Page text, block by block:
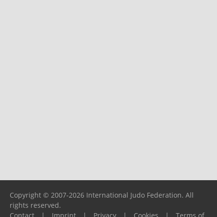
Copyright © 2007-2026 International Judo Federation. All
rights reserved.